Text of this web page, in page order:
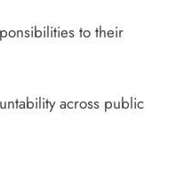
to their
across public